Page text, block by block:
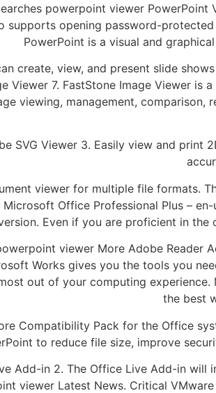
powerpoint viewer
supports opening password-
PowerPoint is a visual and
create, view, and present slide
Viewer 7. FastStone Image Viewer
viewing, management,
SVG Viewer 3. Easily view and print
viewer for multiple file formats.
Office Professional Plus –
Even if you are proficient in
viewer More Adobe Reader
Works gives you the tools you
out of your computing
the best
Compatibility Pack for the Office
to reduce file size, improve
Add-in 2. The Office Live Add-in
viewer Latest News. Critical